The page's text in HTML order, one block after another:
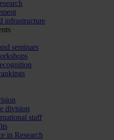
infrastructure
seminars
division
staff
in Research